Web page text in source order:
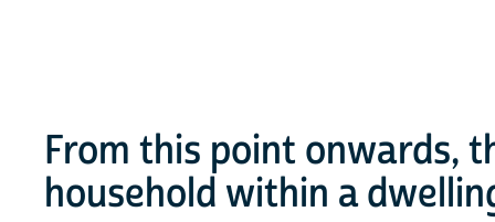
From this point onwards,
household within a